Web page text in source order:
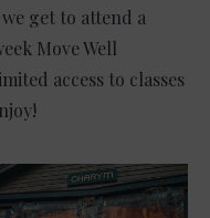
get to attend a
Move Well
access to classes